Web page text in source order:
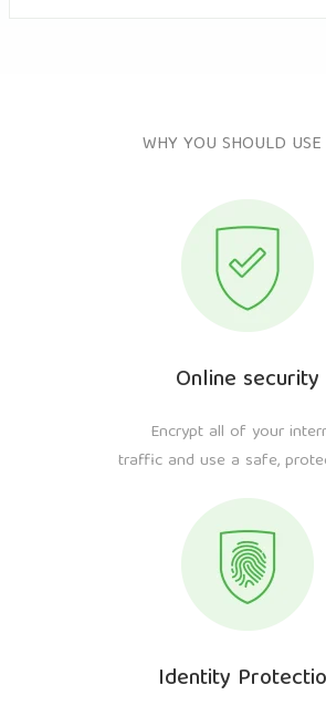
WHY YOU SHOULD
Online security
Encrypt all of your
traffic and use a safe,
Identity